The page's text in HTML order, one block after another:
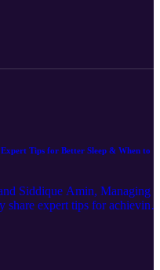
Tips for Better Sleep & When to
Siddique Amin, Managing
share expert tips for achieving
when it's time to invest in a